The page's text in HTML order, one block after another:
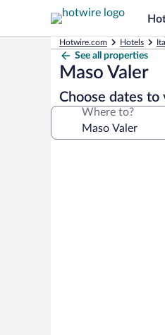
Hotwire.com Hotels
See all properties
Maso Valer
Choose dates to
Where to?